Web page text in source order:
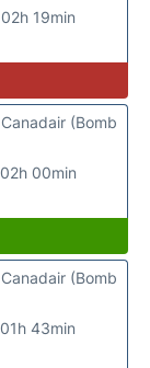
02h 19min
02h 00min
Canadair (Bomb
01h 43min
Canadair (Bomb